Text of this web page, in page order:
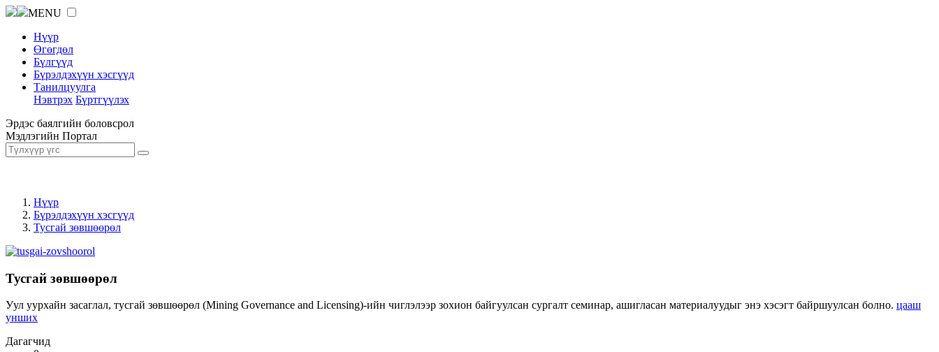
MENU
Нүүр
Өгөгдөл
Бүлгүүд
Бүрэлдэхүүн хэсгүүд
Танилцуулга
Нэвтрэх Бүртгүүлэх
Эрдэс баялгийн боловсрол
Мэдлэгийн Портал
Нүүр
Бүрэлдэхүүн хэсгүүд
Тусгай зөвшөөрөл
Тусгай зөвшөөрөл
Уул уурхайн засаглал, тусгай зөвшөөрөл (Mining Governance and Licensing)-ийн чиглэлээр зохион байгуулсан сургалт семинар, ашигласан материалуудыг энэ хэсэгт байршуулсан болно. цааш
унших
Дагагчид